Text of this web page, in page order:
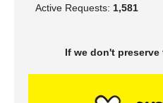
Active Requests: 1,581
If we don't